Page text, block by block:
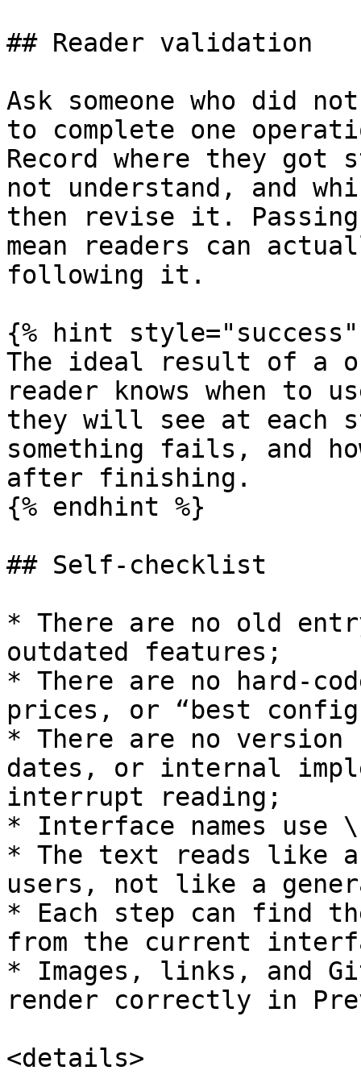
## Reader validation
Ask someone who did
to complete one
Record where they got
not understand, and
then revise it. Passing
mean readers can
following it.
{% hint style="success"
The ideal result of a
reader knows when to
they will see at each
something fails, and
after finishing.
{% endhint %}
## Self-checklist
* There are no old
outdated features;
* There are no hard-
prices, or “best
* There are no
dates, or internal
interrupt reading;
* Interface names
* The text reads like
users, not like a
* Each step can find
from the current
* Images, links, and
render correctly in
<details>